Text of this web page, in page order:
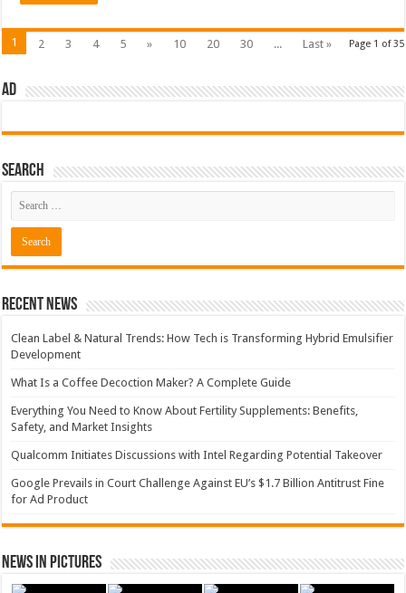
Page 1 of 35
1 2 3 4 5 » 10 20 30 ... Last »
AD
Search
Recent News
Clean Label & Natural Trends: How Tech is Transforming Hybrid Emulsifier
Development
What Is a Coffee Decoction Maker? A Complete Guide
Everything You Need to Know About Fertility Supplements: Benefits,
Safety, and Market Insights
Qualcomm Initiates Discussions with Intel Regarding Potential Takeover
Google Prevails in Court Challenge Against EU’s $1.7 Billion Antitrust Fine
for Ad Product
News in Pictures